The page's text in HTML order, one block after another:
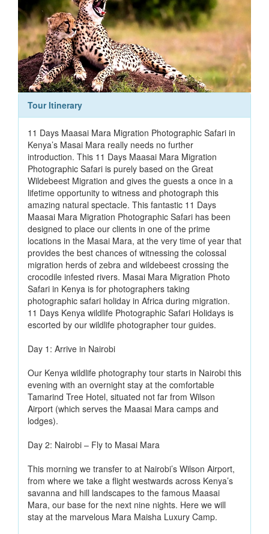
Tour Itinerary
11 Days Maasai Mara Migration Photographic Safari in
Kenya’s Masai Mara really needs no further
introduction. This 11 Days Maasai Mara Migration
Photographic Safari is purely based on the Great
Wildebeest Migration and gives the guests a once in a
lifetime opportunity to witness and photograph this
amazing natural spectacle. This fantastic 11 Days
Maasai Mara Migration Photographic Safari has been
designed to place our clients in one of the prime
locations in the Masai Mara, at the very time of year that
provides the best chances of witnessing the colossal
migration herds of zebra and wildebeest crossing the
crocodile infested rivers. Masai Mara Migration Photo
Safari in Kenya is for photographers taking
photographic safari holiday in Africa during migration.
11 Days Kenya wildlife Photographic Safari Holidays is
escorted by our wildlife photographer tour guides.
Day 1: Arrive in Nairobi
Our Kenya wildlife photography tour starts in Nairobi this
evening with an overnight stay at the comfortable
Tamarind Tree Hotel, situated not far from Wilson
Airport (which serves the Maasai Mara camps and
lodges).
Day 2: Nairobi – Fly to Masai Mara
This morning we transfer to at Nairobi’s Wilson Airport,
from where we take a flight westwards across Kenya’s
savanna and hill landscapes to the famous Maasai
Mara, our base for the next nine nights. Here we will
stay at the marvelous Mara Maisha Luxury Camp.